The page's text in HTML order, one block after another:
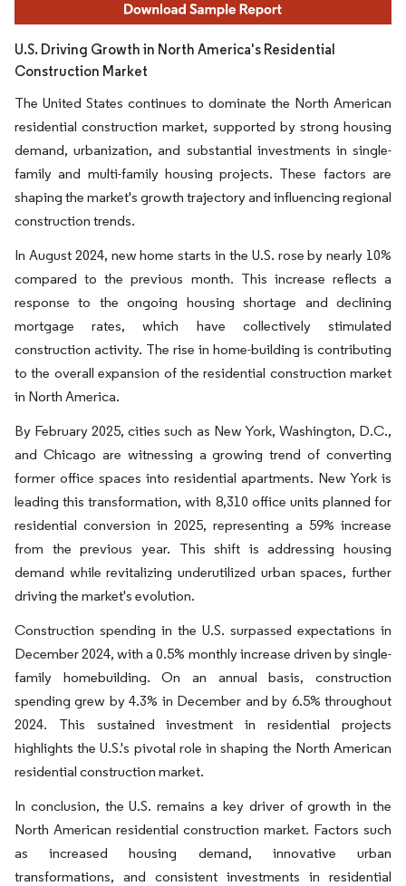
U.S. Driving Growth in North America's Residential
Construction Market
The United States continues to dominate the North American
residential construction market, supported by strong housing
demand, urbanization, and substantial investments in single-
family and multi-family housing projects. These factors are
shaping the market's growth trajectory and influencing regional
construction trends.
In August 2024, new home starts in the U.S. rose by nearly 10%
compared to the previous month. This increase reflects a
response to the ongoing housing shortage and declining
mortgage rates, which have collectively stimulated
construction activity. The rise in home-building is contributing
to the overall expansion of the residential construction market
in North America.
By February 2025, cities such as New York, Washington, D.C.,
and Chicago are witnessing a growing trend of converting
former office spaces into residential apartments. New York is
leading this transformation, with 8,310 office units planned for
residential conversion in 2025, representing a 59% increase
from the previous year. This shift is addressing housing
demand while revitalizing underutilized urban spaces, further
driving the market's evolution.
Construction spending in the U.S. surpassed expectations in
December 2024, with a 0.5% monthly increase driven by single-
family homebuilding. On an annual basis, construction
spending grew by 4.3% in December and by 6.5% throughout
2024. This sustained investment in residential projects
highlights the U.S.'s pivotal role in shaping the North American
residential construction market.
In conclusion, the U.S. remains a key driver of growth in the
North American residential construction market. Factors such
as increased housing demand, innovative urban
transformations, and consistent investments in residential